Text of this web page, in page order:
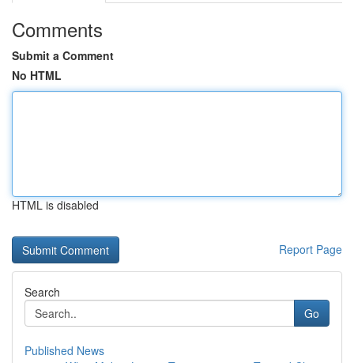
Comments
Submit a Comment
No HTML
HTML is disabled
Report Page
Search
Go
Published News